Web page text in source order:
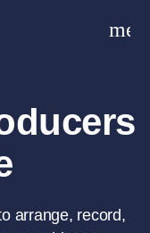
arrange, record,